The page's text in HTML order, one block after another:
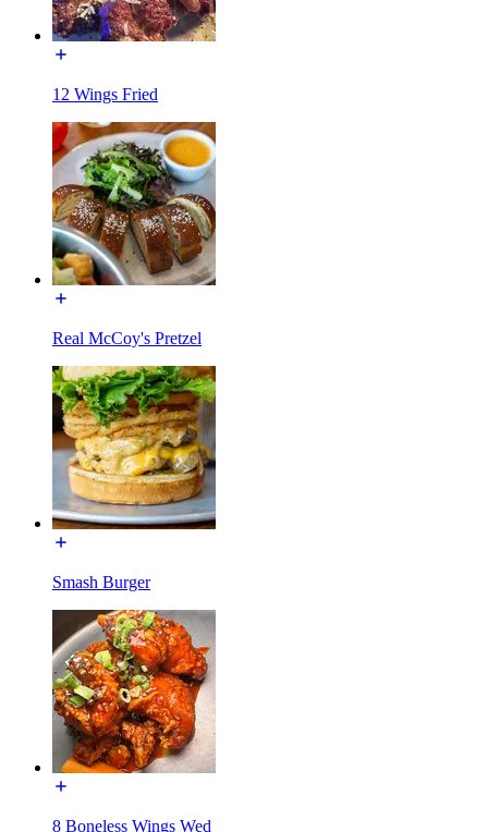
12 Wings Fried
Real McCoy's Pretzel
Smash Burger
8 Boneless Wings Wed